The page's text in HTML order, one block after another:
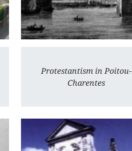
Protestantism in Poitou-
Charentes